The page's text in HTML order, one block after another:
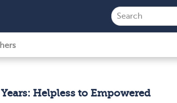
Helpless to Empowered